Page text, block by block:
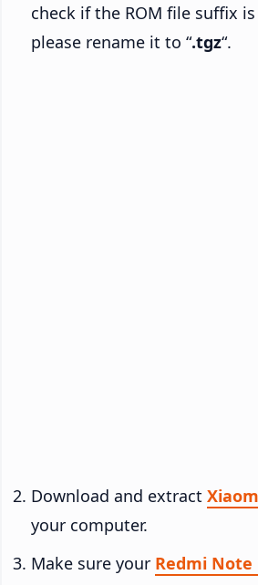
check if the ROM file suffix is
please rename it to “.tgz“.
Download and extract
your computer.
Make sure your Redmi Note